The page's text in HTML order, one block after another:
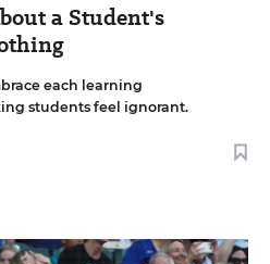
a Student's
each learning
students feel ignorant.